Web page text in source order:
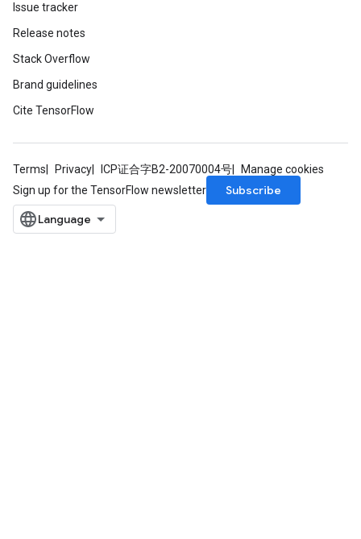
Issue tracker
Release notes
Stack Overflow
Brand guidelines
Cite TensorFlow
Terms Privacy ICP证合字B2-20070004号
Manage cookies
Sign up for the TensorFlow newsletter
Subscribe